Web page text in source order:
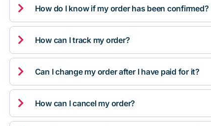
 How do I know if my order has been confirmed?
 How can I track my order?
 Can I change my order after I have paid for it?
 How can I cancel my order?